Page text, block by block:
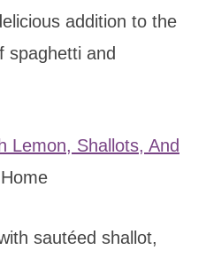
addition to the
spaghetti and
Lemon, Shallots, And
sautéed shallot,